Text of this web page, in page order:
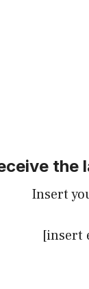
the
Insert
[insert